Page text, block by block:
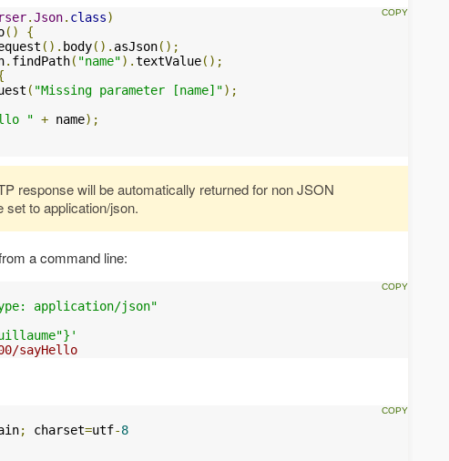
.Json. class)
()
{
(). body(). asJson();
. findPath( "name").textValue();
( "Missing parameter [name]");
" + name);
response will be automatically returned for non JSON
set to application/json.
a command line:
application/json"
sayHello
; charset=utf-8